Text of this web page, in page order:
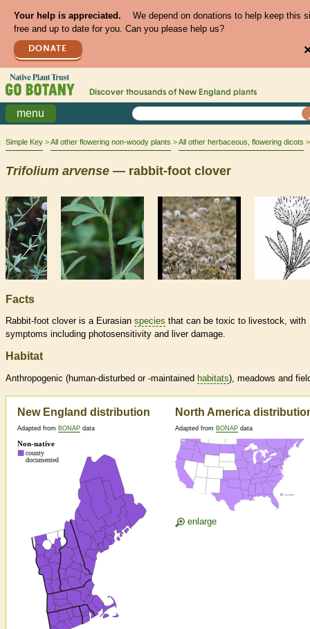
Your help is appreciated.
We depend on donations to help keep this
free and up to date for you. Can you please help us?
DONATE
Discover thousands of New England plants
menu
Simple Key All other flowering non-woody plants All other herbaceous, flowering dicots
Trifolium arvense — rabbit-foot clover
Facts
Rabbit-foot clover is a Eurasian species that can be toxic to livestock, with
symptoms including photosensitivity and liver damage.
Habitat
Anthropogenic (human-disturbed or -maintained habitats), meadows and
New England distribution
Adapted from BONAP data
North America
Adapted from BONAP data
enlarge